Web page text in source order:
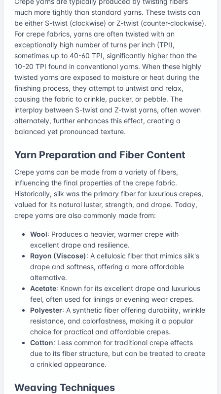
much more tightly than standard yarns. These twists can
be either S-twist (clockwise) or Z-twist (counter-clockwise).
For crepe fabrics, yarns are often twisted with an
exceptionally high number of turns per inch (TPI),
sometimes up to 40-60 TPI, significantly higher than the
10-20 TPI found in conventional yarns. When these highly
twisted yarns are exposed to moisture or heat during the
finishing process, they attempt to untwist and relax,
causing the fabric to crinkle, pucker, or pebble. The
interplay between S-twist and Z-twist yarns, often woven
alternately, further enhances this effect, creating a
balanced yet pronounced texture.
Yarn Preparation and Fiber Content
Crepe yarns can be made from a variety of fibers,
influencing the final properties of the crepe fabric.
Historically, silk was the primary fiber for luxurious crepes,
valued for its natural luster, strength, and drape. Today,
crepe yarns are also commonly made from:
Wool: Produces a heavier, warmer crepe with
excellent drape and resilience.
Rayon (Viscose): A cellulosic fiber that mimics silk's
drape and softness, offering a more affordable
alternative.
Acetate: Known for its excellent drape and luxurious
feel, often used for linings or evening wear crepes.
Polyester: A synthetic fiber offering durability, wrinkle
resistance, and colorfastness, making it a popular
choice for practical and affordable crepes.
Cotton: Less common for traditional crepe effects
due to its fiber structure, but can be treated to create
a crinkled appearance.
Weaving Techniques